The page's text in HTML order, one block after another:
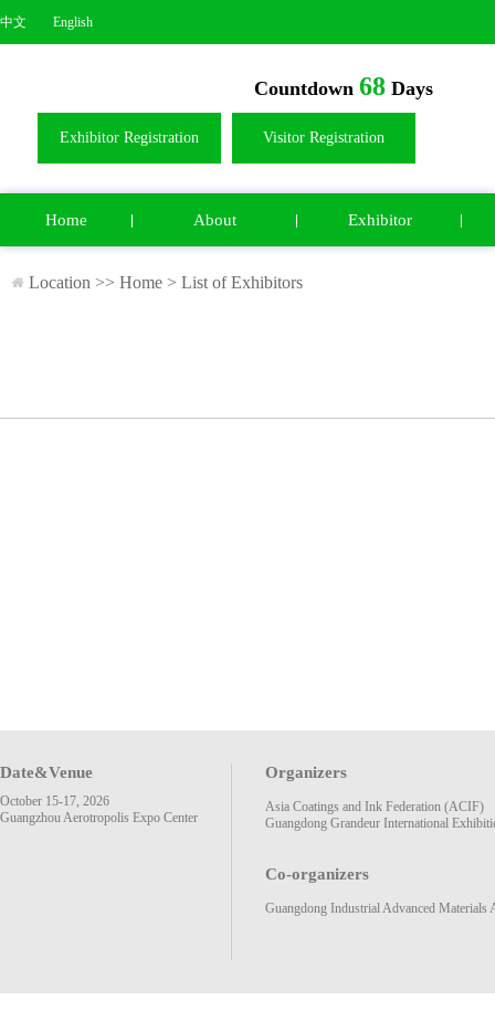
中文 English
Countdown 68 Days
Exhibitor Registration Visitor Registration
Home About Exhibitor
Location >> Home > List of Exhibitors
Date&Venue
October 15-17, 2026
Guangzhou Aerotropolis Expo Center
Organizers
Asia Coatings and Ink Federation (ACIF)
Guangdong Grandeur International
Co-organizers
Guangdong Industrial Advanced Materials